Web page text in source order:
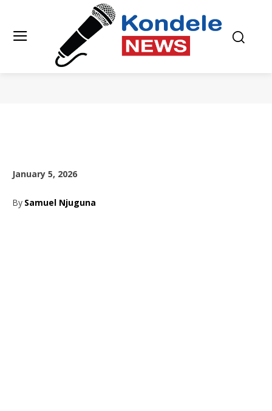
January 5, 2026
By Samuel Njuguna